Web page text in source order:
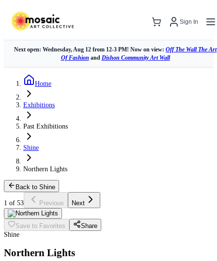
Sign In
Next open: Wednesday, Aug 12 from 12-3 PM! Now on view: Off The Wall The Art
Of Fashion and Dishon Community Art Wall
Home
Exhibitions
Past Exhibitions
Shine
Northern Lights
Back to Shine
1 of 53 Previous Next
Save to Favorites
Share
Shine
Northern Lights